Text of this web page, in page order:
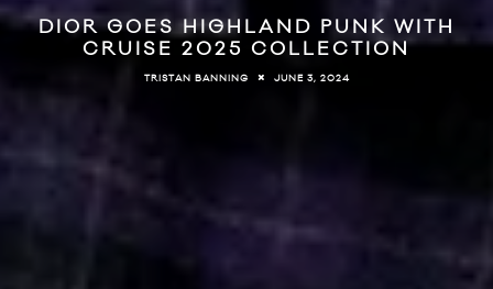
DIOR GOES HIGHLAND PUNK WITH
CRUISE 2025 COLLECTION
TRISTAN BANNING JUNE 3, 2024